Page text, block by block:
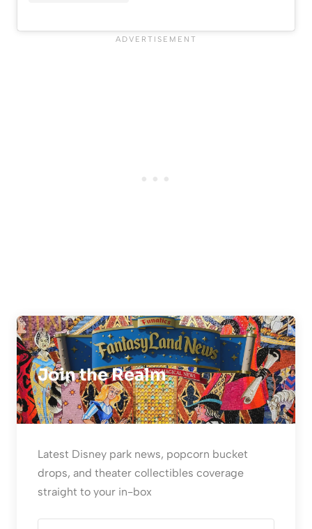
Join the Realm
Latest Disney park news, popcorn bucket
drops, and theater collectibles coverage
straight to your in-box